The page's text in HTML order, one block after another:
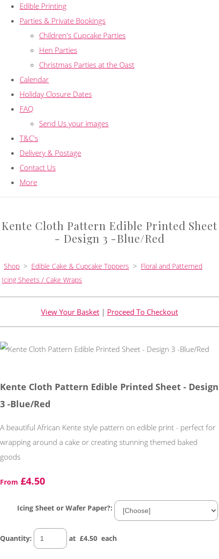
Edible Printing
Parties & Private Bookings
Children's Cupcake Parties
Hen Parties
Christmas Parties at the Oast
Calendar
Holiday Closure Dates
FAQ
Send Us your images
T&C's
Delivery & Postage
Contact Us
More
Kente Cloth Pattern Edible Printed Sheet
- Design 3 -Blue/Red
Shop > Edible Cake & Cupcake Toppers > Floral and Patterned
Icing Sheets / Cake Wraps
View Your Basket | Proceed To Checkout
Kente Cloth Pattern Edible Printed Sheet - Design
3 -Blue/Red
A beautiful African Kente style pattern on edible print - perfect for
wrapping around a cake or creating stunning themed baked
goods
From £4.50
Icing Sheet or Wafer Paper?:
Quantity: at £4.50 each